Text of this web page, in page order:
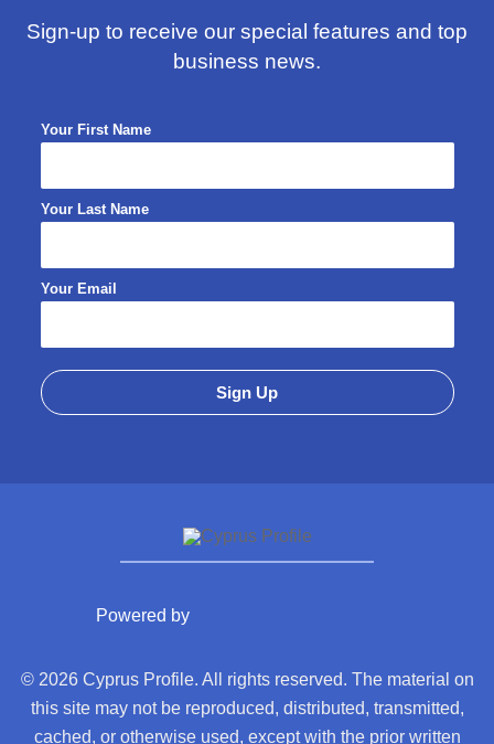
Sign-up to receive our special features and top
business news.
Your First Name
Your Last Name
Your Email
Powered by
© 2026 Cyprus Profile. All rights reserved. The material on
this site may not be reproduced, distributed, transmitted,
cached, or otherwise used, except with the prior written